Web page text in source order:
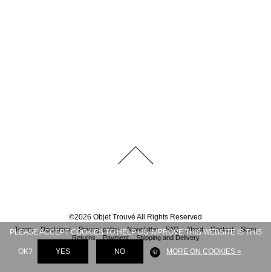
©2026 Objet Trouvé All Rights Reserved
Terms Disclaimer Privacy policy Newsletter FAQ About Contact
Store
Returns
Payment Shipping and Delivery
PLEASE ACCEPT COOKIES TO HELP US IMPROVE THIS WEBSITE IS THIS
OK? YES NO MORE ON COOKIES »